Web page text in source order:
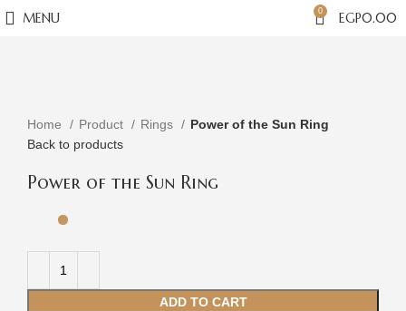
MENU 0 EGP0.00
Home
Product Rings
Power of the Sun Ring
Back to products
Power of the Sun Ring
ADD TO CART